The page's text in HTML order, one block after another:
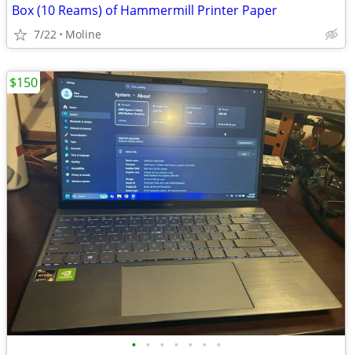
Box (10 Reams) of Hammermill Printer Paper
7/22 Moline
• • • • • • •
$150